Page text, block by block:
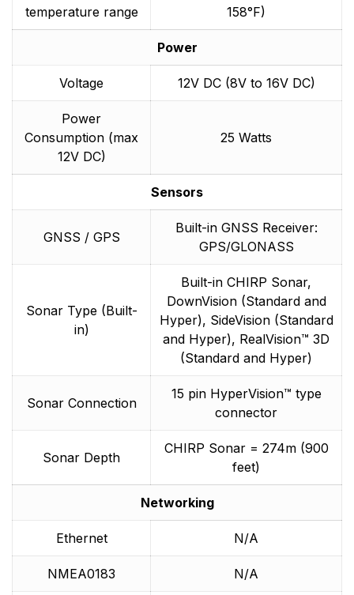
temperature range
158°F)
Power
Voltage 12V DC (8V to 16V DC)
Power
Consumption (max
12V DC)
25 Watts
Sensors
GNSS / GPS
Built-in GNSS Receiver:
GPS/GLONASS
Sonar Type (Built-
in)
Built-in CHIRP Sonar,
DownVision (Standard and
Hyper), SideVision (Standard
and Hyper), RealVision™ 3D
(Standard and Hyper)
Sonar Connection
15 pin HyperVision™ type
connector
Sonar Depth
CHIRP Sonar = 274m (900
feet)
Networking
Ethernet N/A
NMEA0183 N/A